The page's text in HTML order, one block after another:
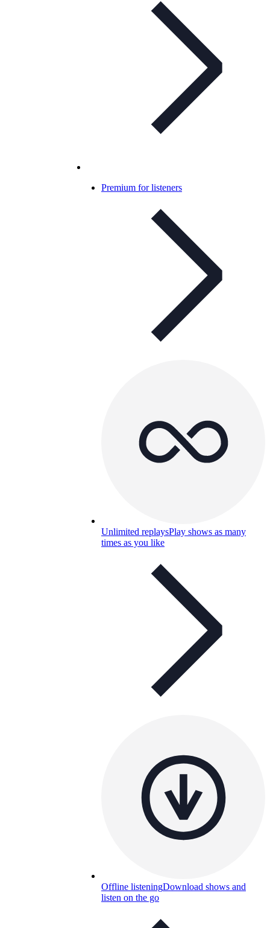
Premium for listeners
Unlimited replaysPlay shows as many
times as you like
Offline listeningDownload shows and
listen on the go